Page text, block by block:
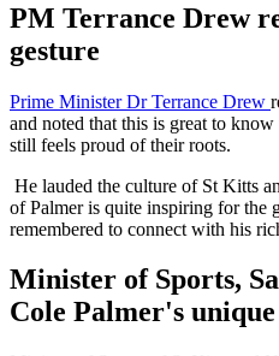
PM Terrance Drew
gesture
Prime Minister Dr Terrance Drew
and noted that this is great to
still feels proud of their roots.
He lauded the culture of St Kitts
of Palmer is quite inspiring for the
remembered to connect with his
Minister of Sports,
Cole Palmer's